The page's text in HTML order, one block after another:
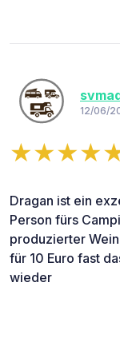
12/06/
Dragan ist ein
Person fürs
produzierter
für 10 Euro fast
wieder